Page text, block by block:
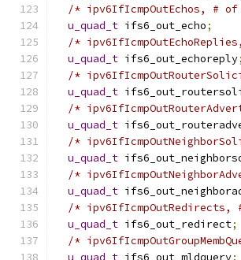
/* ipv6IfIcmpOutEchos, #
u_quad_t ifs6_out_echo;
/*
u_quad_t ifs6_out_echoreply;
/*
u_quad_t
/*
u_quad_t
/*
u_quad_t
/*
u_quad_t
/*
u_quad_t ifs6_out_redirect;
/*
u_quad_t ifs6_out_mldquery;